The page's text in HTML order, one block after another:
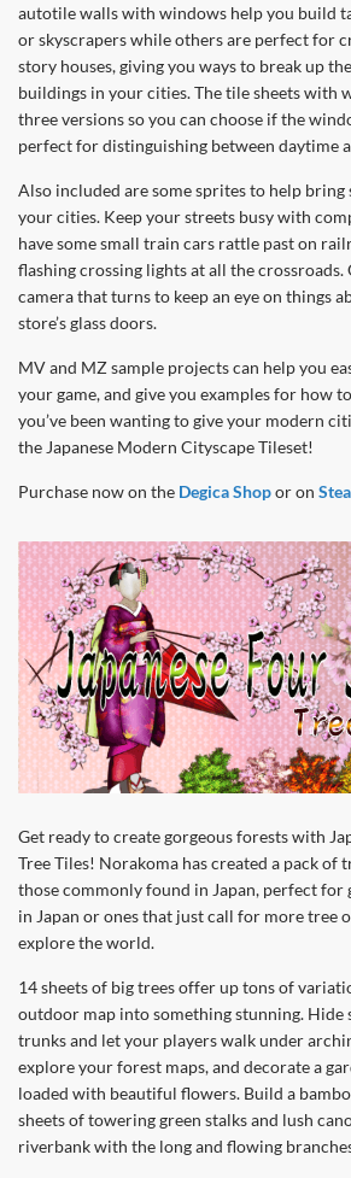
autotile walls with windows help you build
or skyscrapers while others are perfect for
story houses, giving you ways to break up
buildings in your cities. The tile sheets with
three versions so you can choose if the
perfect for distinguishing between daytime
Also included are some sprites to help bring
your cities. Keep your streets busy with
have some small train cars rattle past on
flashing crossing lights at all the crossroads.
camera that turns to keep an eye on things
store’s glass doors.
MV and MZ sample projects can help you
your game, and give you examples for how
you’ve been wanting to give your modern
the Japanese Modern Cityscape Tileset!
Purchase now on the Degica Shopor on
Get ready to create gorgeous forests with
Tree Tiles! Norakoma has created a pack of
those commonly found in Japan, perfect for
in Japan or ones that just call for more tree
explore the world.
14 sheets of big trees offer up tons of
outdoor map into something stunning. Hide
trunks and let your players walk under
explore your forest maps, and decorate a
loaded with beautiful flowers. Build a
sheets of towering green stalks and lush
riverbank with the long and flowing